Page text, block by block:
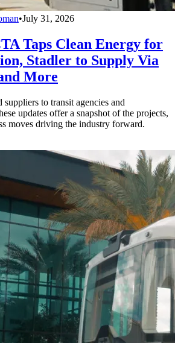
•July 31, 2026
Taps Clean Energy for
Stadler to Supply Via
More
suppliers to transit agencies and
updates offer a snapshot of the projects,
moves driving the industry forward.